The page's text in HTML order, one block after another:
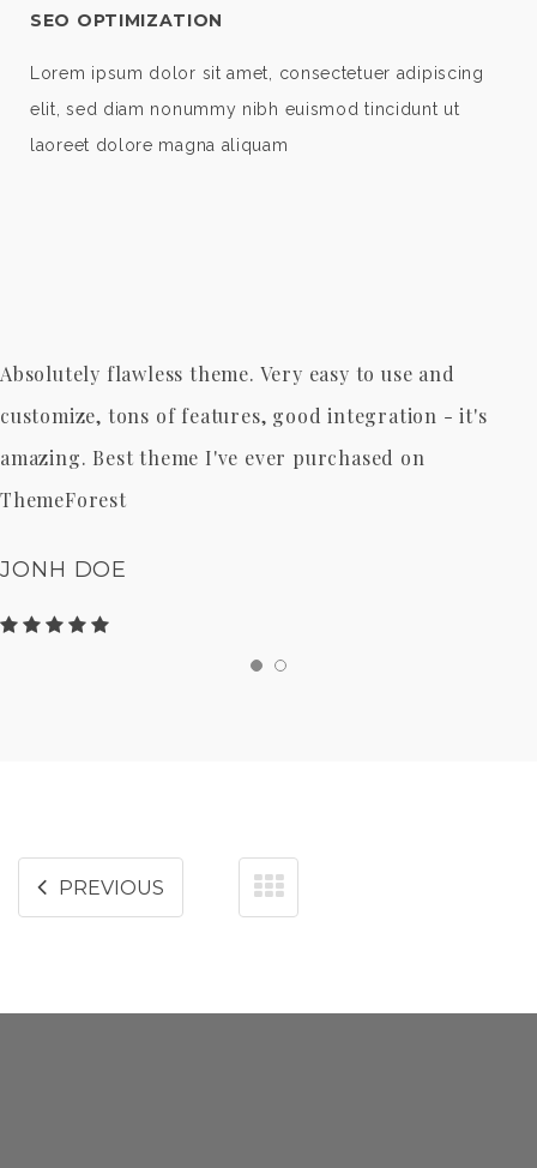
SEO OPTIMIZATION
Lorem ipsum dolor sit amet, consectetuer adipiscing
elit, sed diam nonummy nibh euismod tincidunt ut
laoreet dolore magna aliquam
Absolutely flawless theme. Very easy to use and
customize, tons of features, good integration - it's
amazing. Best theme I've ever purchased on
ThemeForest
JONH DOE
PREVIOUS